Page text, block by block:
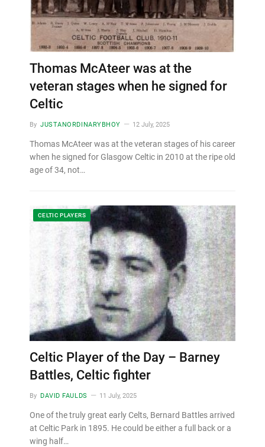
Thomas McAteer was at the
veteran stages when he signed for
Celtic
By JUSTANORDINARYBHOY 12 July, 2025
Thomas McAteer was at the veteran stages of his career
when he signed for Glasgow Celtic in 2010 at the ripe old
age of 34, not…
CELTIC PLAYERS
Celtic Player of the Day – Barney
Battles, Celtic fighter
By DAVID FAULDS 11 July, 2025
One of the truly great early Celts, Bernard Battles arrived
at Celtic Park in 1895. He could be either a full back or a
wing half…